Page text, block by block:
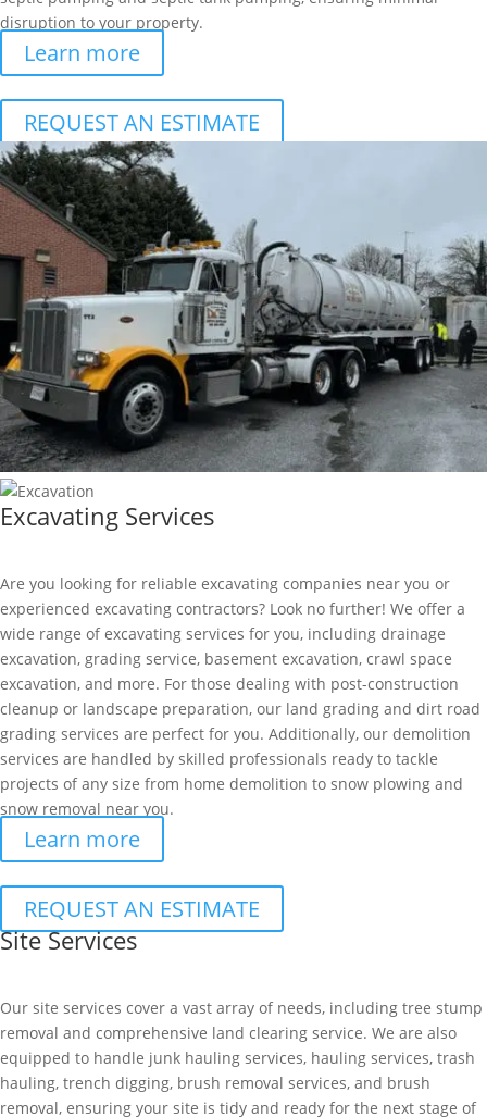
disruption to your property.
Learn more
REQUEST AN ESTIMATE
Excavating Services
Are you looking for reliable excavating companies near you or
experienced excavating contractors? Look no further! We offer a
wide range of excavating services for you, including drainage
excavation, grading service, basement excavation, crawl space
excavation, and more. For those dealing with post-construction
cleanup or landscape preparation, our land grading and dirt road
grading services are perfect for you. Additionally, our demolition
services are handled by skilled professionals ready to tackle
projects of any size from home demolition to snow plowing and
snow removal near you.
Learn more
REQUEST AN ESTIMATE
Site Services
Our site services cover a vast array of needs, including tree stump
removal and comprehensive land clearing service. We are also
equipped to handle junk hauling services, hauling services, trash
hauling, trench digging, brush removal services, and brush
removal, ensuring your site is tidy and ready for the next stage of